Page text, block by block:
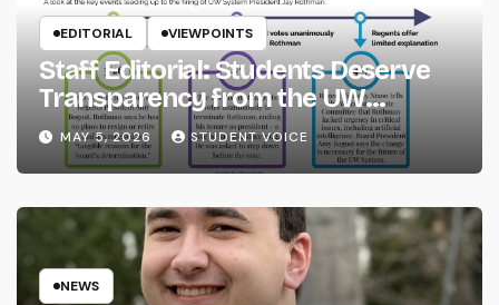
EDITORIAL VIEWPOINTS
Staff Editorial: Students Deserve
Transparency from the UW
System
MAY 5, 2026 STUDENT VOICE
NEWS